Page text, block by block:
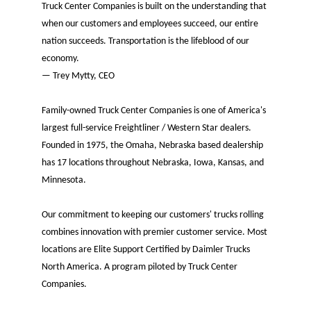
Truck Center Companies is built on the understanding that
when our customers and employees succeed, our entire
nation succeeds. Transportation is the lifeblood of our
economy.
— Trey Mytty, CEO
Family-owned Truck Center Companies is one of America's
largest full-service Freightliner / Western Star dealers.
Founded in 1975, the Omaha, Nebraska based dealership
has 17 locations throughout Nebraska, Iowa, Kansas, and
Minnesota.
Our commitment to keeping our customers' trucks rolling
combines innovation with premier customer service. Most
locations are Elite Support Certified by Daimler Trucks
North America. A program piloted by Truck Center
Companies.